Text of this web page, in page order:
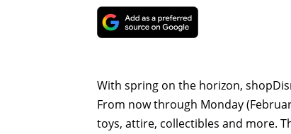
With spring on the horizon,
From now through Monday
toys, attire, collectibles and more.